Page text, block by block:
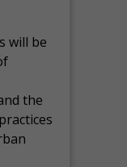
will be
the